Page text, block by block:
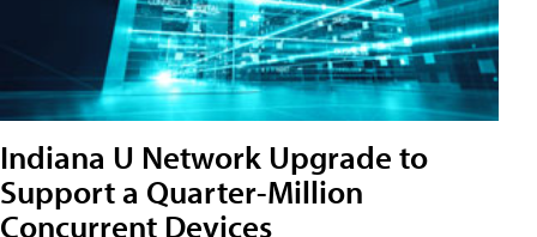
Indiana U Network Upgrade to
Support a Quarter-Million
Concurrent Devices